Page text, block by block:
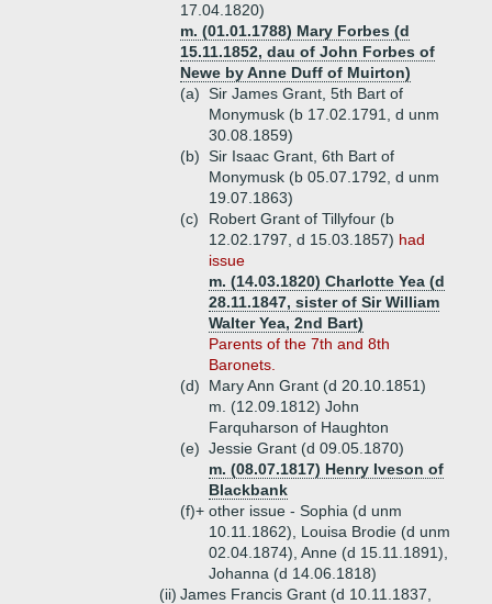
17.04.1820)
m. (01.01.1788) Mary Forbes (d
15.11.1852, dau of John Forbes of
Newe by Anne Duff of Muirton)
(a) Sir James Grant, 5th Bart of
Monymusk (b 17.02.1791, d unm
30.08.1859)
(b) Sir Isaac Grant, 6th Bart of
Monymusk (b 05.07.1792, d unm
19.07.1863)
(c)
Robert Grant of Tillyfour (b
12.02.1797, d 15.03.1857) had
issue
m. (14.03.1820) Charlotte Yea (d
28.11.1847, sister of Sir William
Walter Yea, 2nd Bart)
Parents of the 7th and 8th
Baronets.
(d)
Mary Ann Grant (d 20.10.1851)
m. (12.09.1812) John
Farquharson of Haughton
(e) Jessie Grant (d 09.05.1870)
m. (08.07.1817) Henry Iveson of
Blackbank
(f)+ other issue - Sophia (d unm
10.11.1862), Louisa Brodie (d unm
02.04.1874), Anne (d 15.11.1891),
Johanna (d 14.06.1818)
(ii) James Francis Grant (d 10.11.1837,